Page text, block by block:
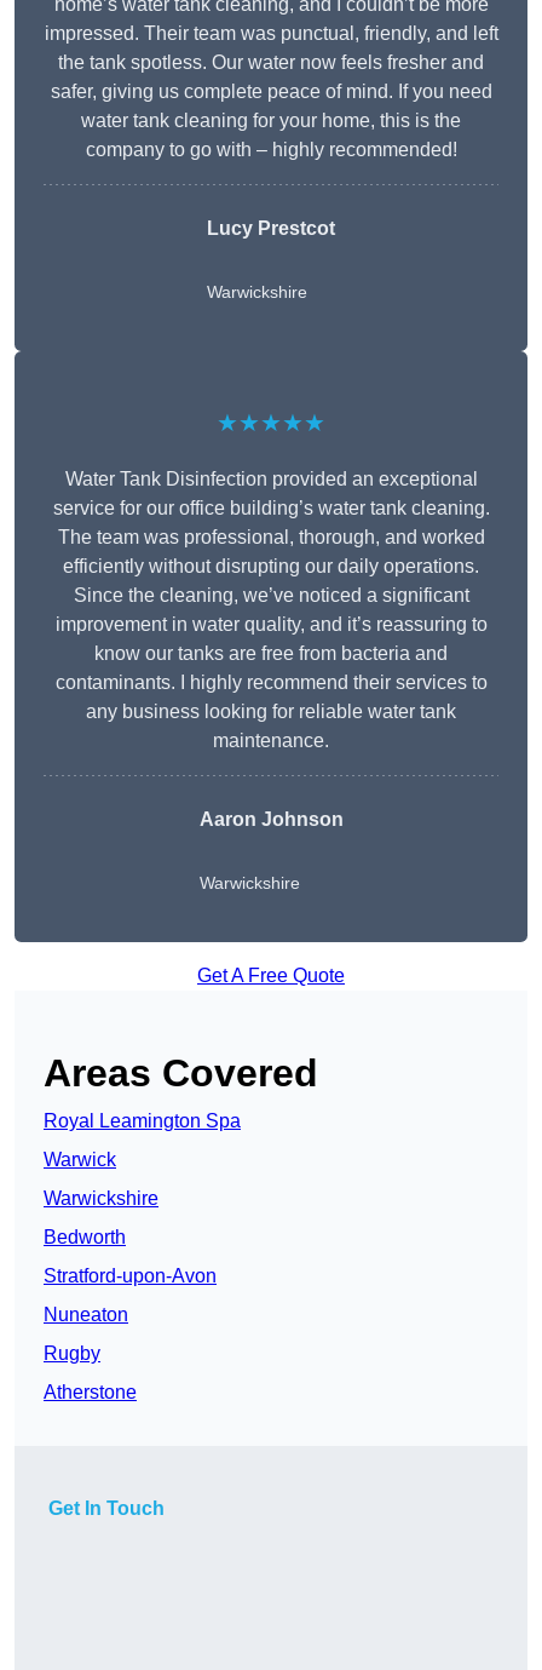
home’s water tank cleaning, and I couldn’t be more
impressed. Their team was punctual, friendly, and left
the tank spotless. Our water now feels fresher and
safer, giving us complete peace of mind. If you need
water tank cleaning for your home, this is the
company to go with – highly recommended!
Lucy Prestcot
Warwickshire
★★★★★
Water Tank Disinfection provided an exceptional
service for our office building’s water tank cleaning.
The team was professional, thorough, and worked
efficiently without disrupting our daily operations.
Since the cleaning, we’ve noticed a significant
improvement in water quality, and it’s reassuring to
know our tanks are free from bacteria and
contaminants. I highly recommend their services to
any business looking for reliable water tank
maintenance.
Aaron Johnson
Warwickshire
Get A Free Quote
Areas Covered
Royal Leamington Spa
Warwick
Warwickshire
Bedworth
Stratford-upon-Avon
Nuneaton
Rugby
Atherstone
Get In Touch